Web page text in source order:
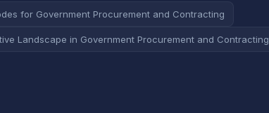
for Government Procurement and Contracting
Landscape in Government Procurement and Contracting